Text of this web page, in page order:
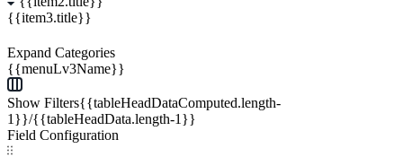
{{item3.title}}
Expand Categories
{{menuLv3Name}}
Show Filters{{tableHeadDataComputed.length-
1}}/{{tableHeadData.length-1}}
Field Configuration